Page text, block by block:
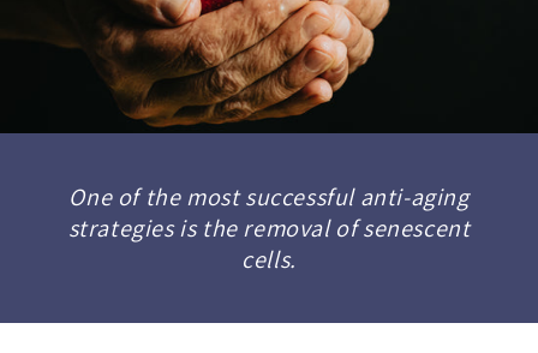
One of the most successful anti-aging
strategies is the removal of senescent
cells.